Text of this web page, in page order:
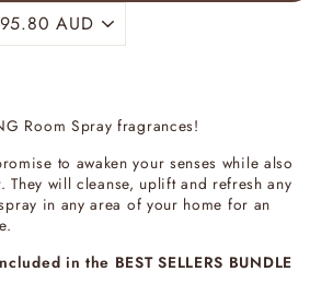
Room Spray fragrances!
to awaken your senses while also
They will cleanse, uplift and refresh any
in any area of your home for an
in the BEST SELLERS BUNDLE